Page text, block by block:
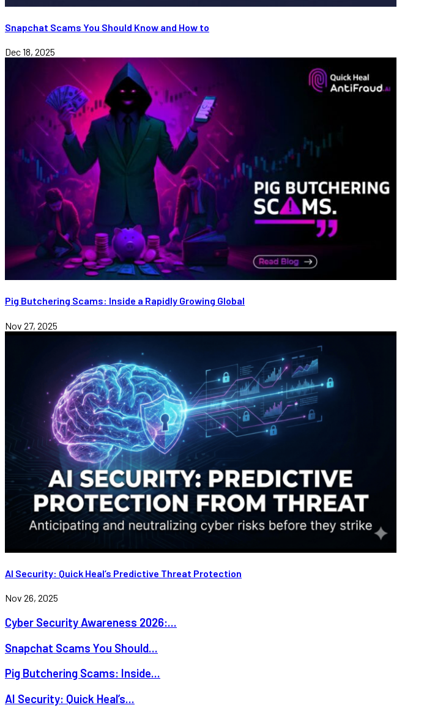
Snapchat Scams You Should Know and How to
Dec 18, 2025
Pig Butchering Scams: Inside a Rapidly Growing Global
Nov 27, 2025
AI Security: Quick Heal’s Predictive Threat Protection
Nov 26, 2025
Cyber Security Awareness 2026:...
Snapchat Scams You Should...
Pig Butchering Scams: Inside...
AI Security: Quick Heal’s...